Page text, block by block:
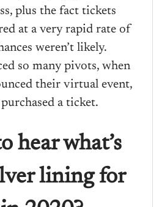
plus the fact tickets
at a very rapid rate of
weren’t likely.
so many pivots, when
their virtual event,
a ticket.
hear what’s
lining for